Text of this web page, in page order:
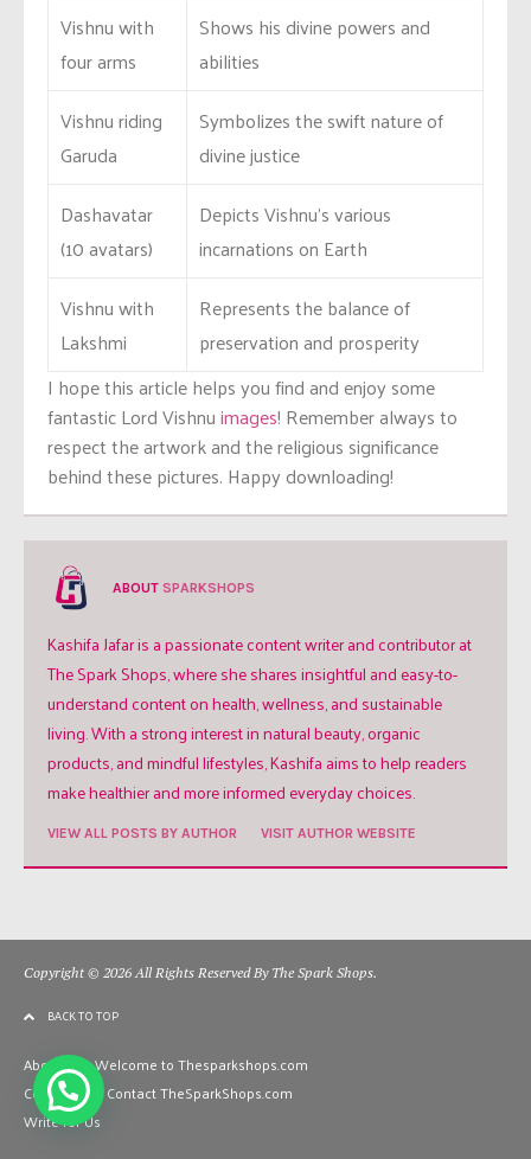
Vishnu with
four arms
Shows his divine powers and
abilities
Vishnu riding
Garuda
Symbolizes the swift nature of
divine justice
Dashavatar
(10 avatars)
Depicts Vishnu’s various
incarnations on Earth
Vishnu with
Lakshmi
Represents the balance of
preservation and prosperity
I hope this article helps you find and enjoy some
fantastic Lord Vishnuimages! Remember always to
respect the artwork and the religious significance
behind these pictures. Happy downloading!
ABOUT SPARKSHOPS
Kashifa Jafar is a passionate content writer and contributor at
The Spark Shops, where she shares insightful and easy-to-
understand content on health, wellness, and sustainable
living. With a strong interest in natural beauty, organic
products, and mindful lifestyles, Kashifa aims to help readers
make healthier and more informed everyday choices.
VIEW ALL POSTS BY AUTHOR VISIT AUTHOR WEBSITE
Copyright © 2026 All Rights Reserved By The Spark Shops.
BACK TO TOP
About Us – Welcome to Thesparkshops.com
Contact Us – Contact TheSparkShops.com
Write for Us